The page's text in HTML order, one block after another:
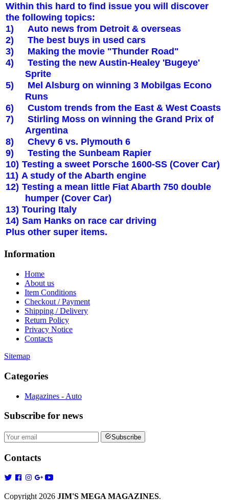
Within this hard to find issue you will discover
the following topics:
1)
Auto news from Detroit & overseas
2)
The best buys in used cars
3)
Making the movie "Thunder Road"
4)
Testing the new Austin-Healey 'Bugeye'
Sprite
5)
Mel Alsburg on winning 3 Mobilgas Econo
Runs
6)
Custom trends from the East & West Coasts
7)
Stirling Moss on winning the Grand Prix of
Argentina
8)
Chevy 6 vs. Plymouth 6
9)
Testing the Sunbeam Rapier
10) Testing a sweet Porsche 1600-SS (Cover Car)
11) A study of the Abarth engine
12) Testing a mean little Fiat Abarth 750 double
humper (Cover Car)
13) Touring Italy
14) Sam Hanks on race car driving
Plus other super items.
Information
Home
About us
Item Conditions
Checkout / Payment
Shipping / Delivery
Return Policy
Privacy Notice
Contacts
Sitemap
Categories
Magazines - Auto
Subscribe for news
Subscribe
Contacts
Copyright 2026 JIM'S MEGA MAGAZINES.